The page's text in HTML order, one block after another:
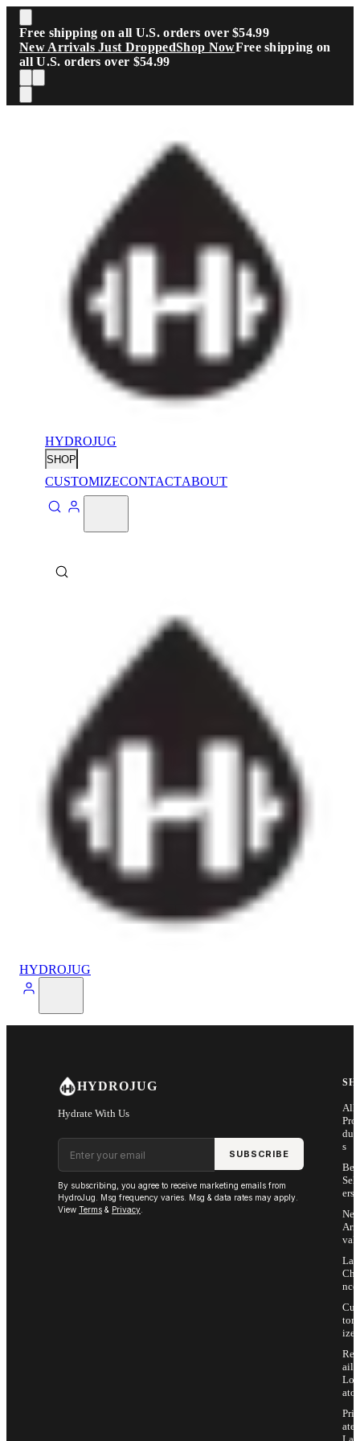
Skip to main content
Free shipping on all U.S. orders over $54.99
New Arrivals Just DroppedShop NowFree shipping on
all U.S. orders over $54.99
HYDROJUG
SHOP
CUSTOMIZECONTACTABOUT
HYDROJUG
HYDROJUG
Hydrate With Us
Email address
SUBSCRIBE
By subscribing, you agree to receive marketing emails from
HydroJug. Msg frequency varies. Msg & data rates may apply.
View Terms & Privacy
All
Pro
s
Sell
ers
Arri
vals
Last
Cha
nce
Cus
tom
ize
Ret
ail
Loc
ator
Priv
ate